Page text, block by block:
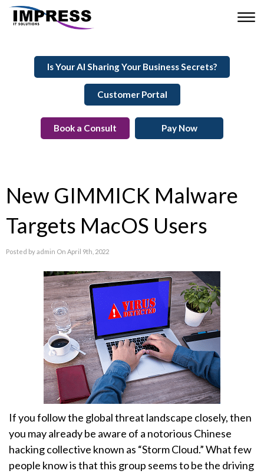
Is Your AI Sharing Your Business Secrets?
Customer Portal
Book a Consult Pay Now
New GIMMICK Malware
Targets MacOS Users
Posted by admin On April 9th, 2022
If you follow the global threat landscape closely, then
you may already be aware of a notorious Chinese
hacking collective known as “Storm Cloud.” What few
people know is that this group seems to be the driving